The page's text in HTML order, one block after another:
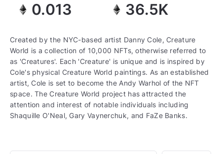
0.013 36.5K
Created by the NYC-based artist Danny Cole, Creature
World is a collection of 10,000 NFTs, otherwise referred to
as 'Creatures'. Each 'Creature' is unique and is inspired by
Cole's physical Creature World paintings. As an established
artist, Cole is set to become the Andy Warhol of the NFT
space. The Creature World project has attracted the
attention and interest of notable individuals including
Shaquille O'Neal, Gary Vaynerchuk, and FaZe Banks.